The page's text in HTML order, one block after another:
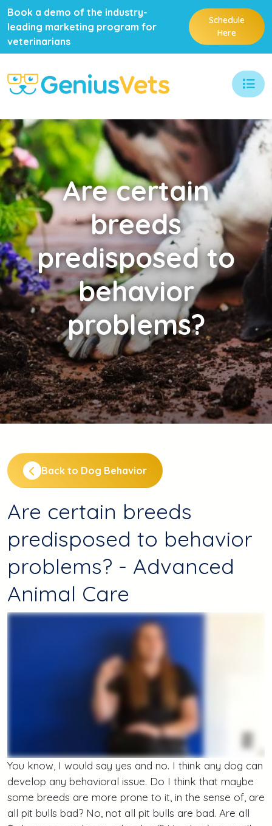
Book a demo of the industry-
leading marketing program for
veterinarians
Schedule
Here
Arecertain
breeds
predisposed to
behavior
problems?
Back to Dog Behavior
Are certain breeds
predisposed to behavior
problems? - Advanced
Animal Care
You know, I would say yes and no. I think any dog can
develop any behavioral issue. Do I think that maybe
some breeds are more prone to it, in the sense of, are
all pit bulls bad? No, not all pit bulls are bad. Are all